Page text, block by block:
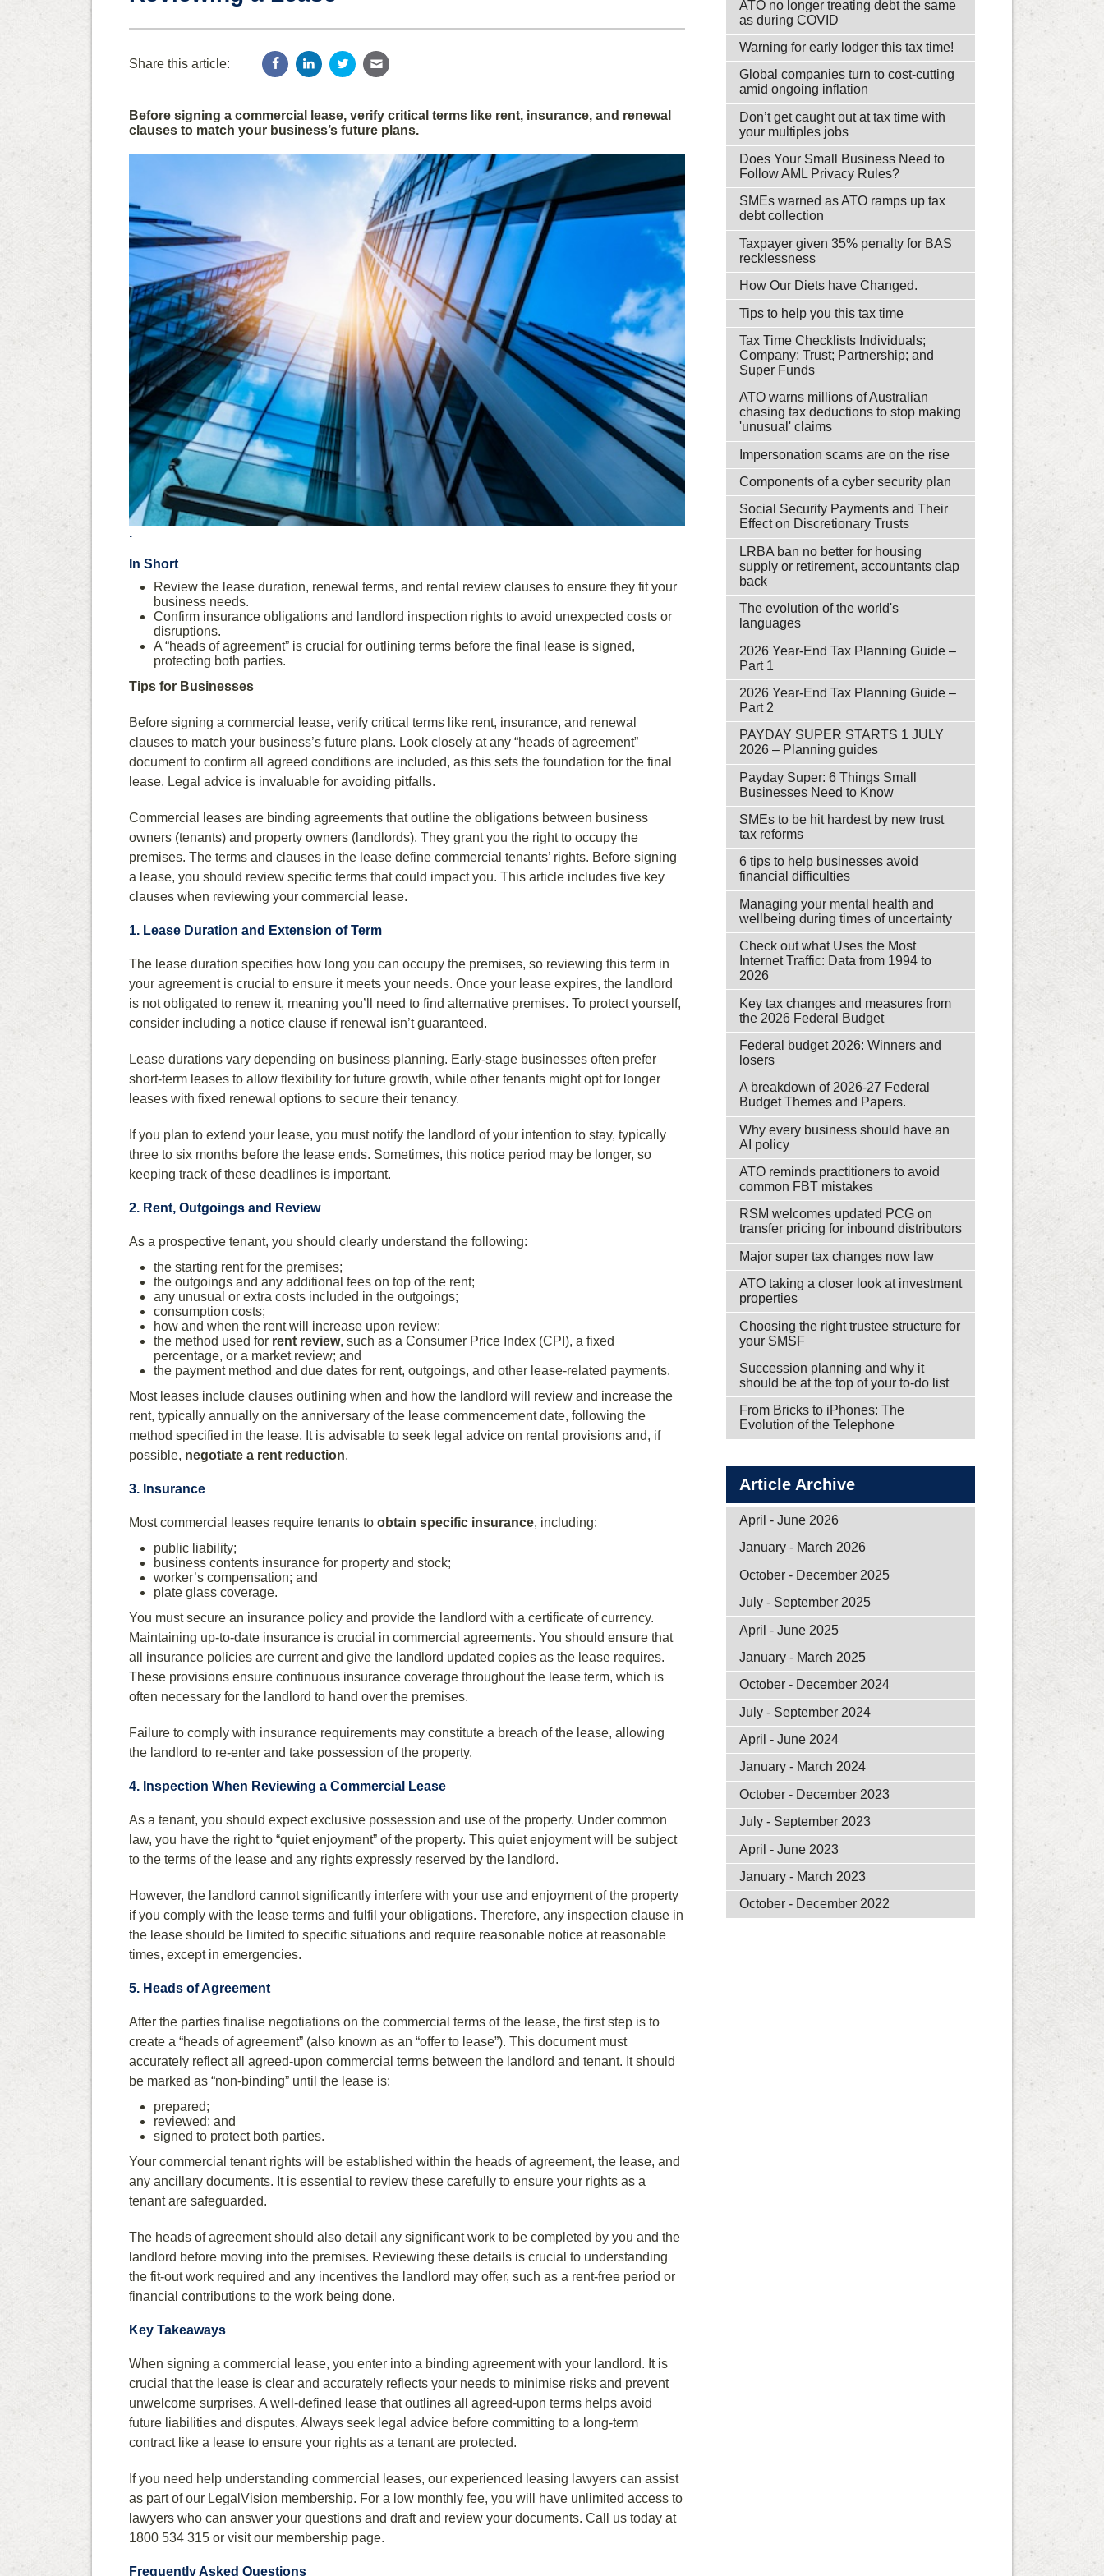
Share this article:
Before signing a commercial lease, verify critical terms like rent, insurance, and renewal
clauses to match your business’s future plans.
.
In Short
Review the lease duration, renewal terms, and rental review clauses to ensure they fit your
business needs.
Confirm insurance obligations and landlord inspection rights to avoid unexpected costs or
disruptions.
A “heads of agreement” is crucial for outlining terms before the final lease is signed,
protecting both parties.
Tips for Businesses
Before signing a commercial lease, verify critical terms like rent, insurance, and renewal
clauses to match your business’s future plans. Look closely at any “heads of agreement”
document to confirm all agreed conditions are included, as this sets the foundation for the final
lease. Legal advice is invaluable for avoiding pitfalls.
Commercial leases are binding agreements that outline the obligations between business
owners (tenants) and property owners (landlords). They grant you the right to occupy the
premises. The terms and clauses in the lease define commercial tenants’ rights. Before signing
a lease, you should review specific terms that could impact you. This article includes five key
clauses when reviewing your commercial lease.
1. Lease Duration and Extension of Term
The lease duration specifies how long you can occupy the premises, so reviewing this term in
your agreement is crucial to ensure it meets your needs. Once your lease expires, the landlord
is not obligated to renew it, meaning you’ll need to find alternative premises. To protect yourself,
consider including a notice clause if renewal isn’t guaranteed.
Lease durations vary depending on business planning. Early-stage businesses often prefer
short-term leases to allow flexibility for future growth, while other tenants might opt for longer
leases with fixed renewal options to secure their tenancy.
If you plan to extend your lease, you must notify the landlord of your intention to stay, typically
three to six months before the lease ends. Sometimes, this notice period may be longer, so
keeping track of these deadlines is important.
2. Rent, Outgoings and Review
As a prospective tenant, you should clearly understand the following:
the starting rent for the premises;
the outgoings and any additional fees on top of the rent;
any unusual or extra costs included in the outgoings;
consumption costs;
how and when the rent will increase upon review;
the method used for rent review, such as a Consumer Price Index (CPI), a fixed
percentage, or a market review; and
the payment method and due dates for rent, outgoings, and other lease-related payments.
Most leases include clauses outlining when and how the landlord will review and increase the
rent, typically annually on the anniversary of the lease commencement date, following the
method specified in the lease. It is advisable to seek legal advice on rental provisions and, if
possible, negotiate a rent reduction.
3. Insurance
Most commercial leases require tenants to obtain specific insurance, including:
public liability;
business contents insurance for property and stock;
worker’s compensation; and
plate glass coverage.
You must secure an insurance policy and provide the landlord with a certificate of currency.
Maintaining up-to-date insurance is crucial in commercial agreements. You should ensure that
all insurance policies are current and give the landlord updated copies as the lease requires.
These provisions ensure continuous insurance coverage throughout the lease term, which is
often necessary for the landlord to hand over the premises.
Failure to comply with insurance requirements may constitute a breach of the lease, allowing
the landlord to re-enter and take possession of the property.
4. Inspection When Reviewing a Commercial Lease
As a tenant, you should expect exclusive possession and use of the property. Under common
law, you have the right to “quiet enjoyment” of the property. This quiet enjoyment will be subject
to the terms of the lease and any rights expressly reserved by the landlord.
However, the landlord cannot significantly interfere with your use and enjoyment of the property
if you comply with the lease terms and fulfil your obligations. Therefore, any inspection clause in
the lease should be limited to specific situations and require reasonable notice at reasonable
times, except in emergencies.
5. Heads of Agreement
After the parties finalise negotiations on the commercial terms of the lease, the first step is to
create a “heads of agreement” (also known as an “offer to lease”). This document must
accurately reflect all agreed-upon commercial terms between the landlord and tenant. It should
be marked as “non-binding” until the lease is:
prepared;
reviewed; and
signed to protect both parties.
Your commercial tenant rights will be established within the heads of agreement, the lease, and
any ancillary documents. It is essential to review these carefully to ensure your rights as a
tenant are safeguarded.
The heads of agreement should also detail any significant work to be completed by you and the
landlord before moving into the premises. Reviewing these details is crucial to understanding
the fit-out work required and any incentives the landlord may offer, such as a rent-free period or
financial contributions to the work being done.
Key Takeaways
When signing a commercial lease, you enter into a binding agreement with your landlord. It is
crucial that the lease is clear and accurately reflects your needs to minimise risks and prevent
unwelcome surprises. A well-defined lease that outlines all agreed-upon terms helps avoid
future liabilities and disputes. Always seek legal advice before committing to a long-term
contract like a lease to ensure your rights as a tenant are protected.
If you need help understanding commercial leases, our experienced leasing lawyers can assist
as part of our LegalVision membership. For a low monthly fee, you will have unlimited access to
lawyers who can answer your questions and draft and review your documents. Call us today at
1800 534 315 or visit our membership page.
Frequently Asked Questions
ATO no longer treating debt the same
as during COVID
Warning for early lodger this tax time!
Global companies turn to cost-cutting
amid ongoing inflation
Don’t get caught out at tax time with
your multiples jobs
Does Your Small Business Need to
Follow AML Privacy Rules?
SMEs warned as ATO ramps up tax
debt collection
Taxpayer given 35% penalty for BAS
recklessness
How Our Diets have Changed.
Tips to help you this tax time
Tax Time Checklists Individuals;
Company; Trust; Partnership; and
Super Funds
ATO warns millions of Australian
chasing tax deductions to stop making
'unusual' claims
Impersonation scams are on the rise
Components of a cyber security plan
Social Security Payments and Their
Effect on Discretionary Trusts
LRBA ban no better for housing
supply or retirement, accountants clap
back
The evolution of the world's
languages
2026 Year-End Tax Planning Guide –
Part 1
2026 Year-End Tax Planning Guide –
Part 2
PAYDAY SUPER STARTS 1 JULY
2026 – Planning guides
Payday Super: 6 Things Small
Businesses Need to Know
SMEs to be hit hardest by new trust
tax reforms
6 tips to help businesses avoid
financial difficulties
Managing your mental health and
wellbeing during times of uncertainty
Check out what Uses the Most
Internet Traffic: Data from 1994 to
2026
Key tax changes and measures from
the 2026 Federal Budget
Federal budget 2026: Winners and
losers
A breakdown of 2026-27 Federal
Budget Themes and Papers.
Why every business should have an
AI policy
ATO reminds practitioners to avoid
common FBT mistakes
RSM welcomes updated PCG on
transfer pricing for inbound distributors
Major super tax changes now law
ATO taking a closer look at investment
properties
Choosing the right trustee structure for
your SMSF
Succession planning and why it
should be at the top of your to-do list
From Bricks to iPhones: The
Evolution of the Telephone
Article Archive
April - June 2026
January - March 2026
October - December 2025
July - September 2025
April - June 2025
January - March 2025
October - December 2024
July - September 2024
April - June 2024
January - March 2024
October - December 2023
July - September 2023
April - June 2023
January - March 2023
October - December 2022